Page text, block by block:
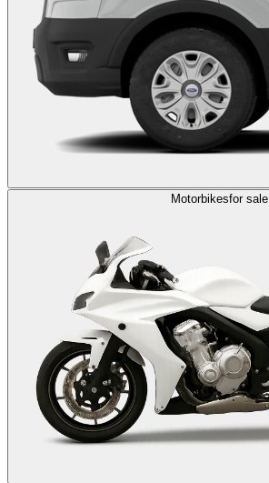
Motorbikesfor sale